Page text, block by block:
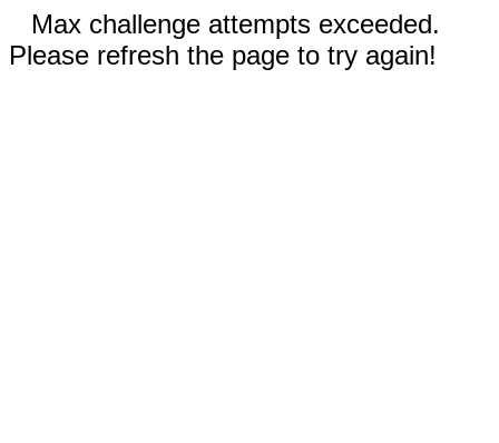
Max challenge attempts exceeded.
Please refresh the page to try again!